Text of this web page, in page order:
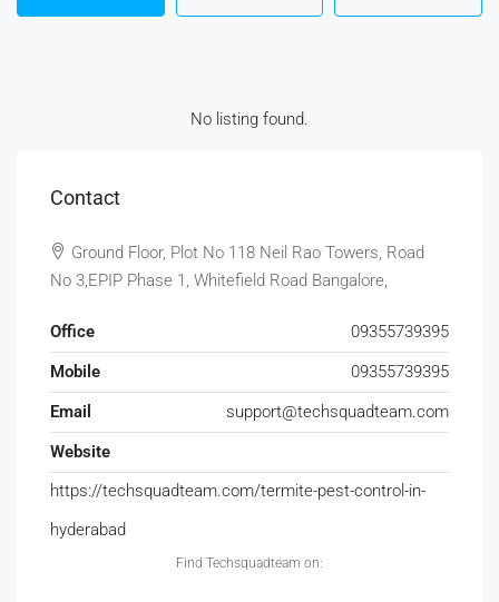
No listing found.
Contact
Ground Floor, Plot No 118 Neil Rao Towers, Road
No 3,EPIP Phase 1, Whitefield Road Bangalore,
Office
09355739395
Mobile
09355739395
Email
support@techsquadteam.com
Website
https://techsquadteam.com/termite-pest-control-in-
hyderabad
Find Techsquadteam on: